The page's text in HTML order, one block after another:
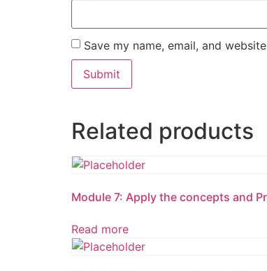
Save my name, email, and
Related products
Module 7: Apply the concepts and
Read more